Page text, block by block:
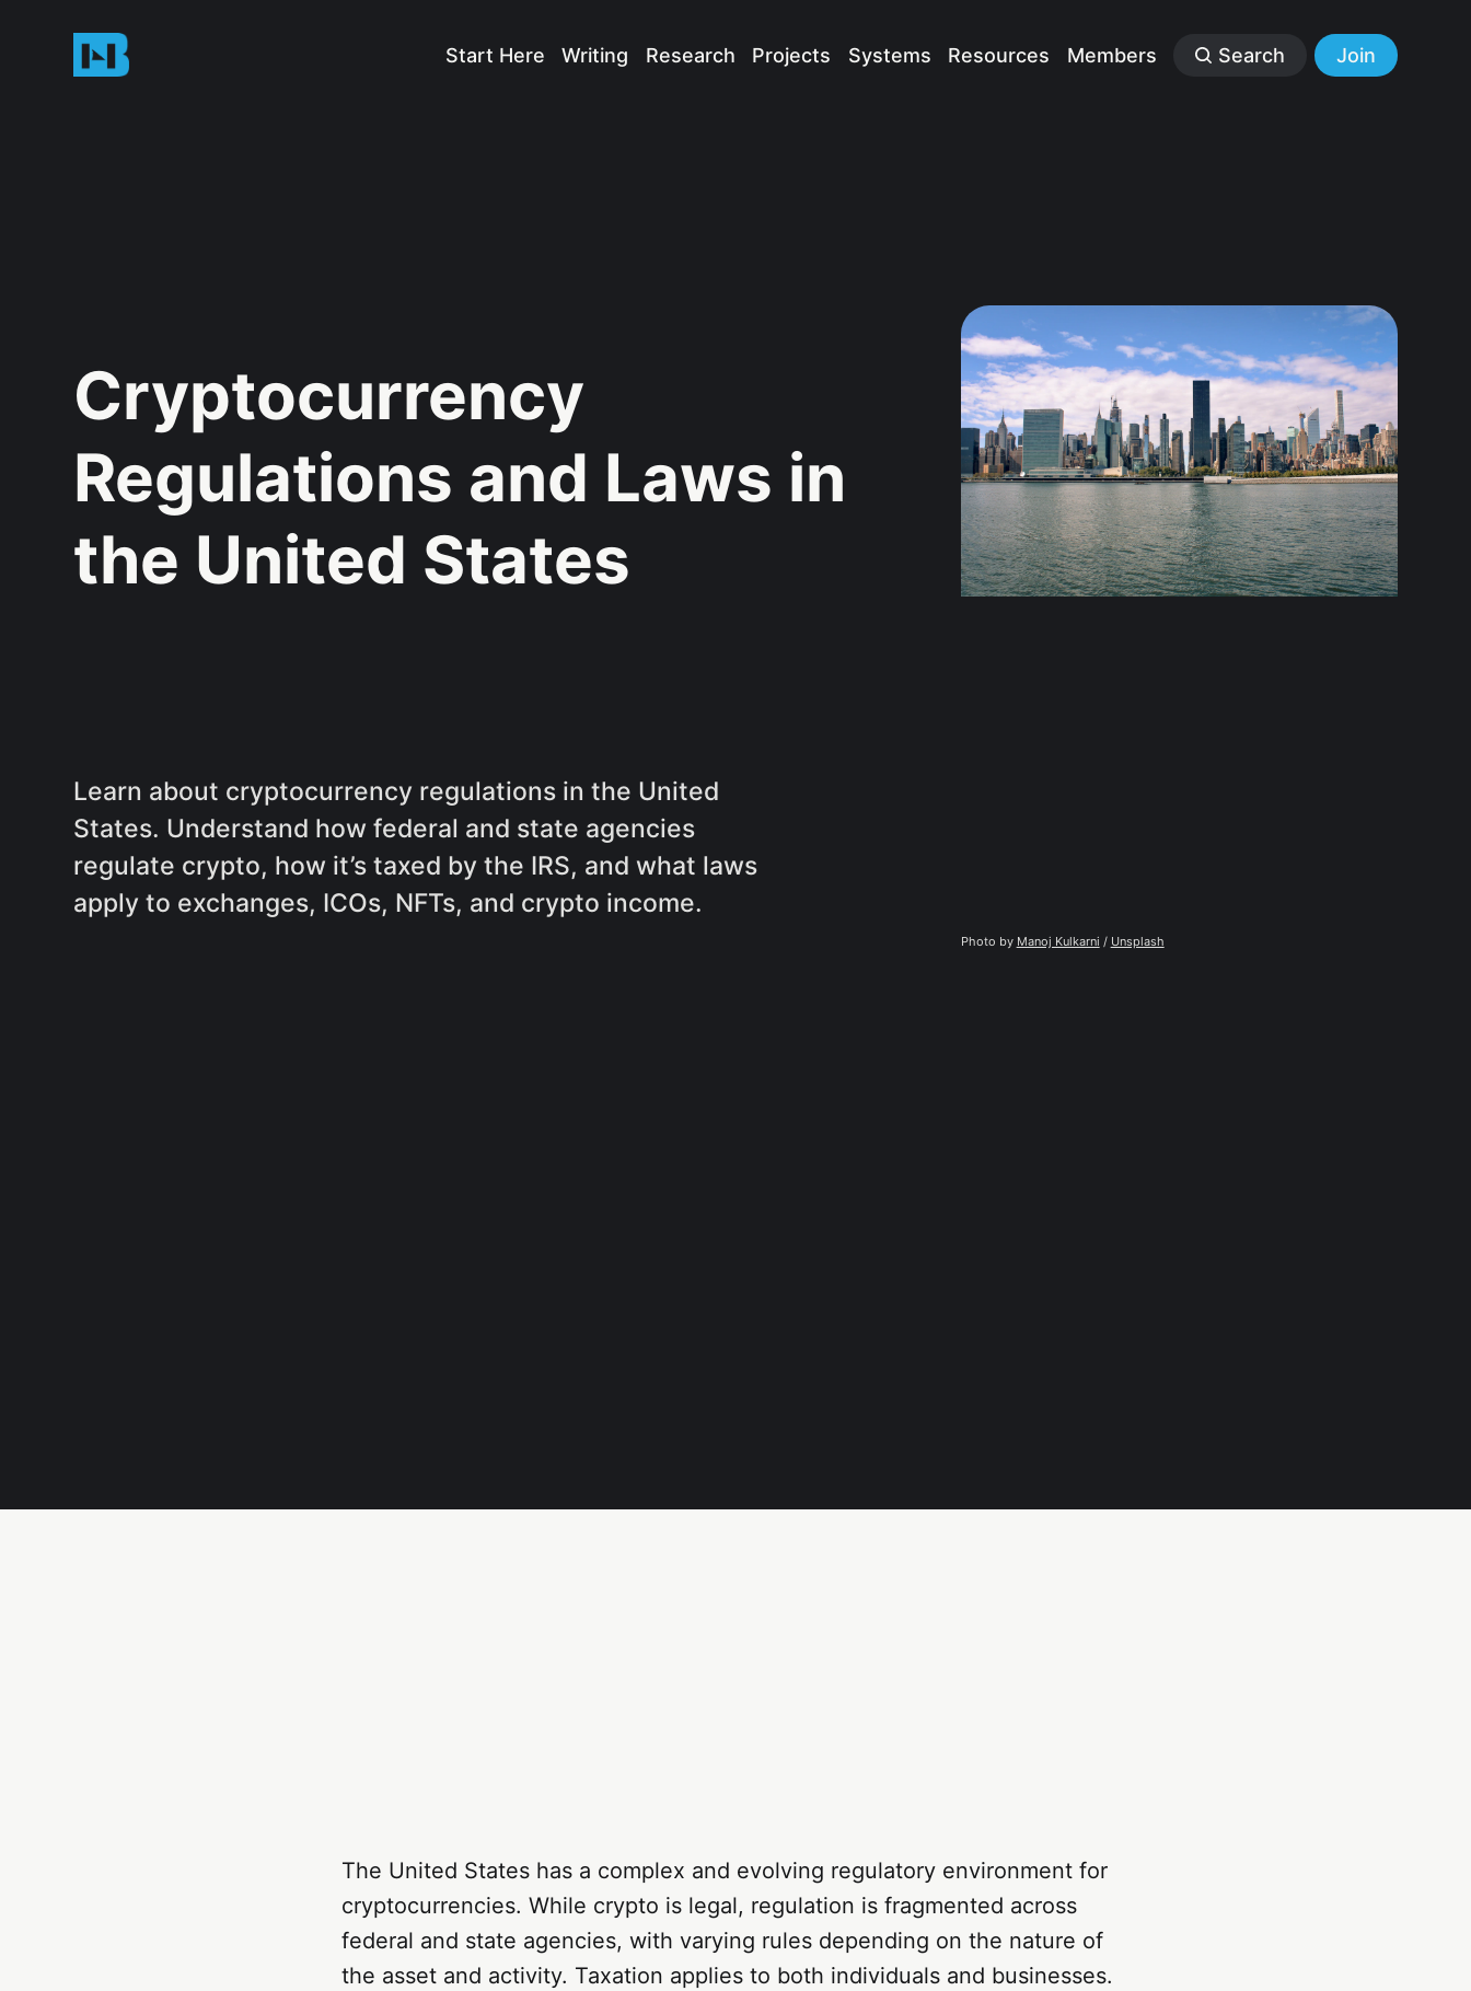
Start Here Writing Research Projects Systems Resources Members Search Join
Cryptocurrency
Regulations and Laws in
the United States
Learn about cryptocurrency regulations in the United
States. Understand how federal and state agencies
regulate crypto, how it’s taxed by the IRS, and what laws
apply to exchanges, ICOs, NFTs, and crypto income.
Photo by Manoj Kulkarni / Unsplash
The United States has a complex and evolving regulatory environment for
cryptocurrencies. While crypto is legal, regulation is fragmented across
federal and state agencies, with varying rules depending on the nature of
the asset and activity. Taxation applies to both individuals and businesses.